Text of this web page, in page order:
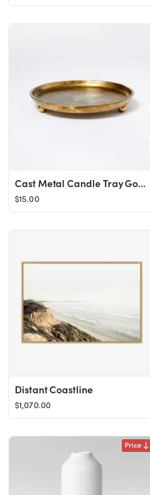
Cast Metal Candle Tray Gold - Threshold™ designed with Studio McGee
$15.00
Distant Coastline
$1,070.00
Price